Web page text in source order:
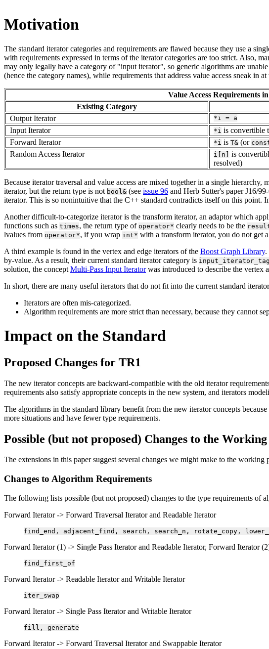
Motivation
The standard iterator categories and requirements are flawed because they use a
with requirements expressed in terms of the iterator categories are too strict. Also,
may only legally have a category of "input iterator", so generic algorithms are
(hence the category names), while requirements that address value access sneak
Value Access Requirements
Existing Category
Output Iterator
*i = a
Input Iterator *i is convertible
Forward Iterator *i is T& (or
Random Access Iterator
i[n] is
resolved)
Because iterator traversal and value access are mixed together in a single
iterator, but the return type is not bool& (see issue 96 and Herb Sutter's paper J16/
iterator. This is so nonintuitive that the C++ standard contradicts itself on this point.
Another difficult-to-categorize iterator is the transform iterator, an adaptor which
functions such as times, the return type of operator* clearly needs to be the
lvalues from operator*, if you wrap int* with a transform iterator, you do not get
A third example is found in the vertex and edge iterators of the Boost Graph Library.
by-value. As a result, their current standard iterator category is input_iterator_tag
solution, the concept Multi-Pass Input Iteratorwas introduced to describe the vertex
In short, there are many useful iterators that do not fit into the current standard
Iterators are often mis-categorized.
Algorithm requirements are more strict than necessary, because they cannot
Impact on the Standard
Proposed Changes for TR1
The new iterator concepts are backward-compatible with the old iterator
requirements also satisfy appropriate concepts in the new system, and iterators
The algorithms in the standard library benefit from the new iterator concepts
more situations and have fewer type requirements.
Possible (but not proposed) Changes to the
The extensions in this paper suggest several changes we might make to the
Changes to Algorithm Requirements
The following lists possible (but not proposed) changes to the type requirements of
Forward Iterator -> Forward Traversal Iterator and Readable Iterator
find_end, adjacent_find, search, search_n, rotate_copy,
Forward Iterator (1) -> Single Pass Iterator and Readable Iterator, Forward Iterator
find_first_of
Forward Iterator -> Readable Iterator and Writable Iterator
iter_swap
Forward Iterator -> Single Pass Iterator and Writable Iterator
fill, generate
Forward Iterator -> Forward Traversal Iterator and Swappable Iterator